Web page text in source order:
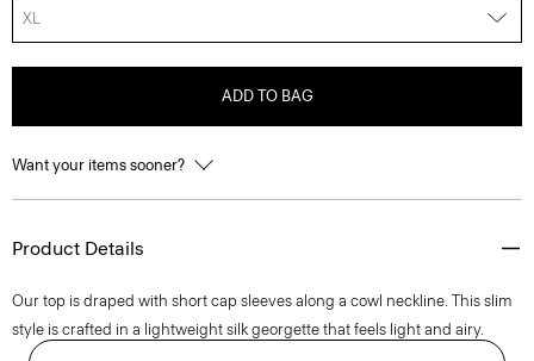
XL
ADD TO BAG
Want your items sooner?
Product Details
Our top is draped with short cap sleeves along a cowl neckline. This slim
style is crafted in a lightweight silk georgette that feels light and airy.